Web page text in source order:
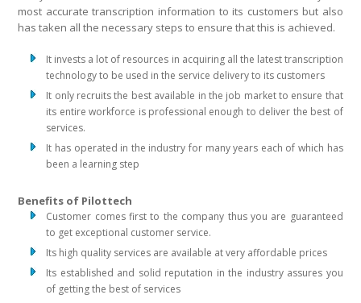
most accurate transcription information to its customers but also
has taken all the necessary steps to ensure that this is achieved.
It invests a lot of resources in acquiring all the latest transcription
technology to be used in the service delivery to its customers
It only recruits the best available in the job market to ensure that
its entire workforce is professional enough to deliver the best of
services.
It has operated in the industry for many years each of which has
been a learning step
Benefits of Pilottech
Customer comes first to the company thus you are guaranteed
to get exceptional customer service.
Its high quality services are available at very affordable prices
Its established and solid reputation in the industry assures you
of getting the best of services